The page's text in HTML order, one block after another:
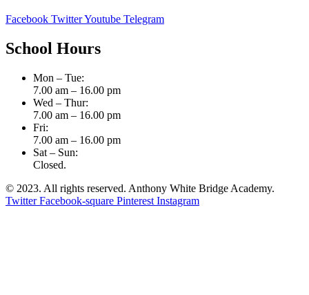
Facebook TwitterYoutube Telegram
School Hours
Mon – Tue:
7.00 am – 16.00 pm
Wed – Thur:
7.00 am – 16.00 pm
Fri:
7.00 am – 16.00 pm
Sat – Sun:
Closed.
© 2023. All rights reserved. Anthony White Bridge Academy.
Twitter Facebook-square Pinterest Instagram